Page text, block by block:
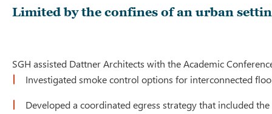
Limited by the confines of an urban
SGH assisted Dattner Architects with the Academic
Investigated smoke control options for interconnected
Developed a coordinated egress strategy that included